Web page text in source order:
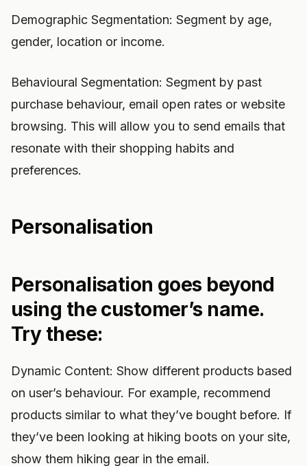
Demographic Segmentation: Segment by age,
gender, location or income.
Behavioural Segmentation: Segment by past
purchase behaviour, email open rates or website
browsing. This will allow you to send emails that
resonate with their shopping habits and
preferences.
Personalisation
Personalisation goes beyond
using the customer’s name.
Try these:
Dynamic Content: Show different products based
on user’s behaviour. For example, recommend
products similar to what they’ve bought before. If
they’ve been looking at hiking boots on your site,
show them hiking gear in the email.